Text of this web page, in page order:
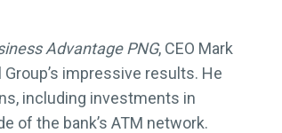
Advantage PNG, CEO Mark
impressive results. He
including investments in
of the bank’s ATM network.